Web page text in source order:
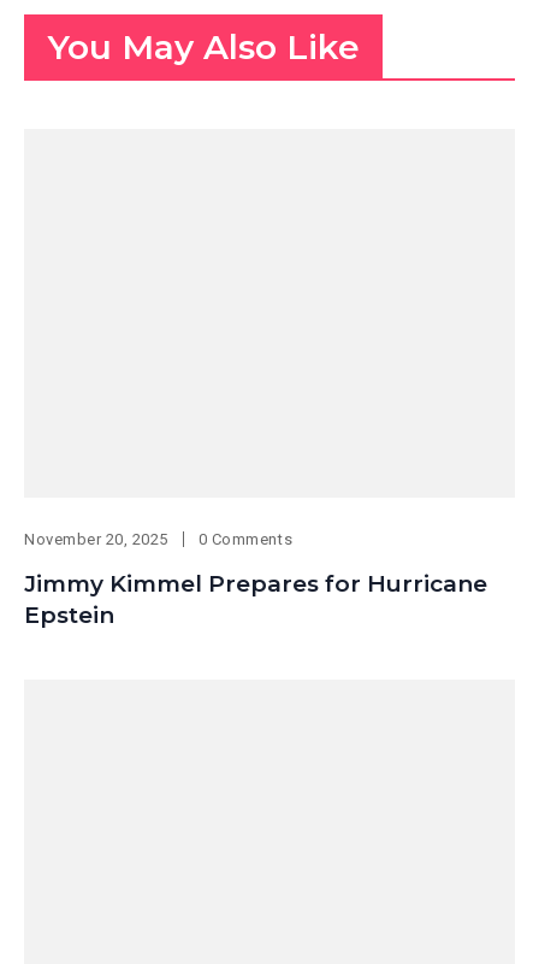
You May Also Like
November 20, 2025 0 Comments
Jimmy Kimmel Prepares for Hurricane
Epstein